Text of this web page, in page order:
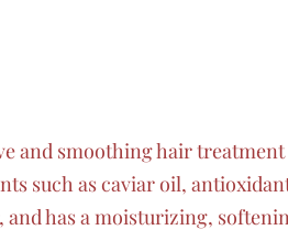
and smoothing hair
such as caviar oil,
and has a moisturizing,